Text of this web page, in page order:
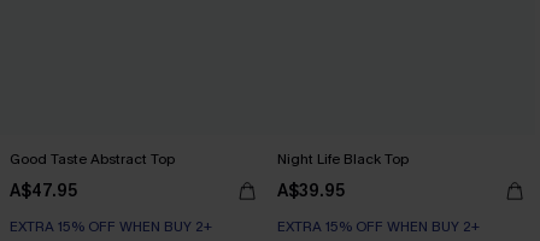
Good Taste Abstract Top
A$47.95
EXTRA 15% OFF WHEN BUY 2+
Night Life Black Top
A$39.95
EXTRA 15% OFF WHEN BUY 2+